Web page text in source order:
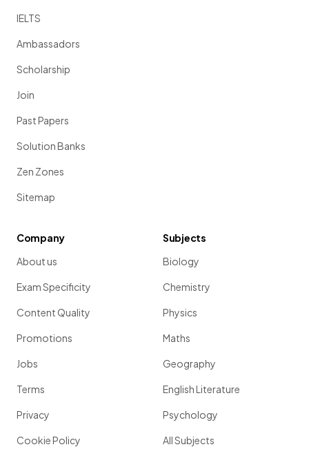
IELTS
Ambassadors
Scholarship
Join
Past Papers
Solution Banks
Zen Zones
Sitemap
Company
About us
Exam Specificity
Content Quality
Promotions
Jobs
Terms
Privacy
Cookie Policy
Subjects
Biology
Chemistry
Physics
Maths
Geography
English Literature
Psychology
All Subjects